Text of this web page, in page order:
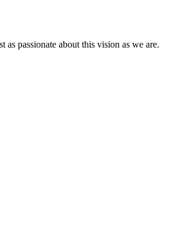
as passionate about this vision as we are.